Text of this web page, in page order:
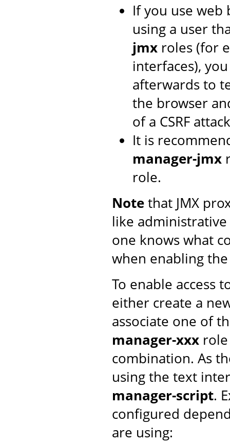
If you use web
using a user
jmx roles (for
interfaces),
afterwards to
the browser
of a CSRF
It is
manager-jmx
role.
Notethat JMX
like
one knows what
when enabling
To enable access
either create a
associate one of
manager-xxx
combination. As
using the text
manager-script.
configured
are using: